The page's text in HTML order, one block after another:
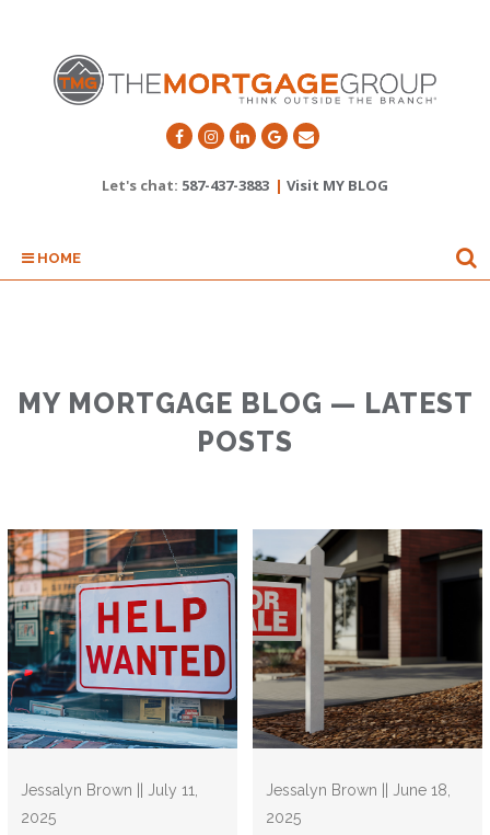
Let's chat: 587-437-3883 | Visit MY BLOG
HOME
MY MORTGAGE BLOG — LATEST
POSTS
Jessalyn Brown || July 11,
2025
Jessalyn Brown || June 18,
2025